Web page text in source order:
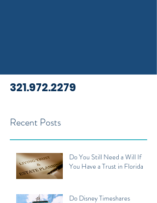
321.972.2279
Recent Posts
Do You Still Need a Will If
You Have a Trust in Florida
Do Disney Timeshares